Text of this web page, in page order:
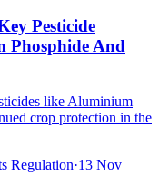
Pesticide
Phosphide And
like Aluminium
crop protection in the
Regulation·13 Nov